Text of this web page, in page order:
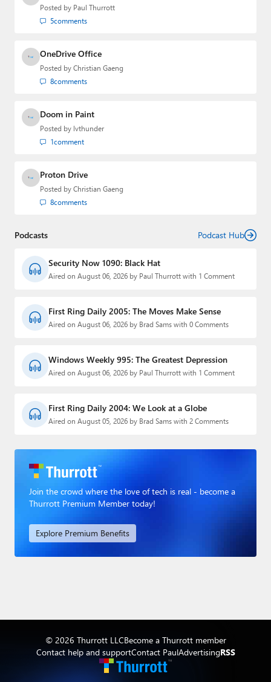
Posted by Paul Thurrott
5comments
OneDrive Office
Posted by Christian Gaeng
8comments
Doom in Paint
Posted by lvthunder
1comment
Proton Drive
Posted by Christian Gaeng
8comments
Podcasts Podcast Hub
Security Now 1090: Black Hat
Aired on August 06, 2026 by Paul Thurrott with 1 Comment
First Ring Daily 2005: The Moves Make Sense
Aired on August 06, 2026 by Brad Sams with 0 Comments
Windows Weekly 995: The Greatest Depression
Aired on August 06, 2026 by Paul Thurrott with 1 Comment
First Ring Daily 2004: We Look at a Globe
Aired on August 05, 2026 by Brad Sams with 2 Comments
Join the crowd where the love of tech is real - become a
Thurrott Premium Member today!
Explore Premium Benefits
© 2026 Thurrott LLCBecome a Thurrott member
Contact help and supportContact PaulAdvertisingRSS